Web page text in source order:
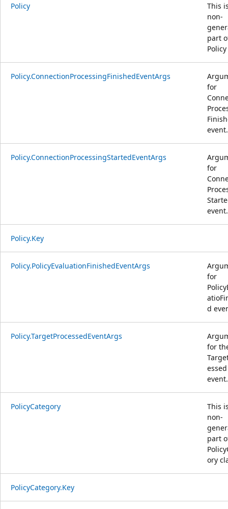
Policy
This
non-
part
Policy.ConnectionProcessingFinishedEventArgs
for
event.
Policy.ConnectionProcessingStartedEventArgs
for
event.
Policy.Key
Policy.PolicyEvaluationFinishedEventArgs
for
d
Policy.TargetProcessedEventArgs
for
essed
event.
PolicyCategory
This
non-
part
ory
PolicyCategory.Key